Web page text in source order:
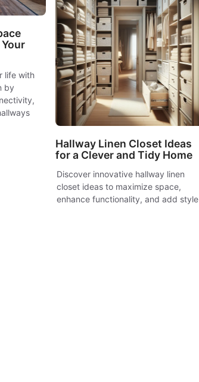
life with
by
Hallway Linen Closet Ideas
for a Clever and Tidy Home
Discover innovative hallway linen
closet ideas to maximize space,
enhance functionality, and add style